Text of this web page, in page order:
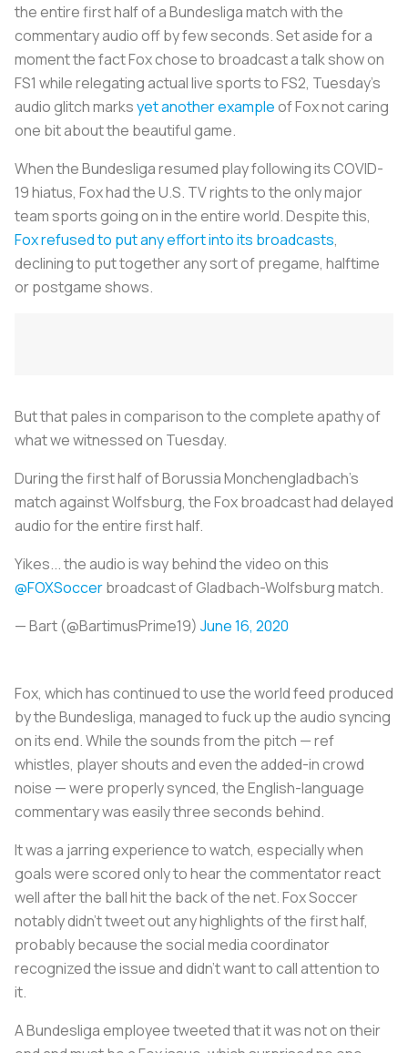
the entire first half of a Bundesliga match with the
commentary audio off by few seconds. Set aside for a
moment the fact Fox chose to broadcast a talk show on
FS1 while relegating actual live sports to FS2, Tuesday’s
audio glitch marksyet another exampleof Fox not caring
one bit about the beautiful game.
When the Bundesliga resumed play following its COVID-
19 hiatus, Fox had the U.S. TV rights to the only major
team sports going on in the entire world. Despite this,
Fox refused to put any effort into its broadcasts,
declining to put together any sort of pregame, halftime
or postgame shows.
But that pales in comparison to the complete apathy of
what we witnessed on Tuesday.
During the first half of Borussia Monchengladbach’s
match against Wolfsburg, the Fox broadcast had delayed
audio for the entire first half.
Yikes... the audio is way behind the video on this
@FOXSoccerbroadcast of Gladbach-Wolfsburg match.
— Bart (@BartimusPrime19) June 16, 2020
Fox, which has continued to use the world feed produced
by the Bundesliga, managed to fuck up the audio syncing
on its end. While the sounds from the pitch — ref
whistles, player shouts and even the added-in crowd
noise — were properly synced, the English-language
commentary was easily three seconds behind.
It was a jarring experience to watch, especially when
goals were scored only to hear the commentator react
well after the ball hit the back of the net. Fox Soccer
notably didn’t tweet out any highlights of the first half,
probably because the social media coordinator
recognized the issue and didn’t want to call attention to
it.
A Bundesliga employee tweeted that it was not on their